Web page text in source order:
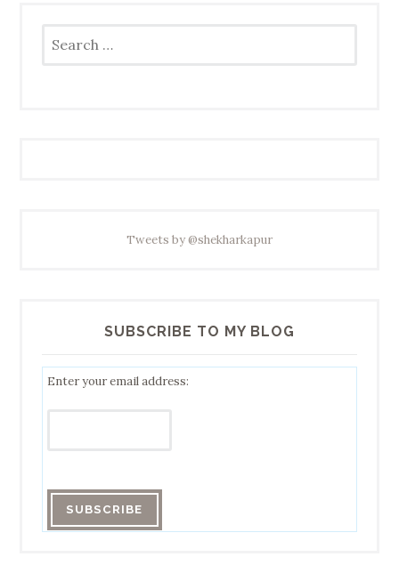
for:
Tweets by @shekharkapur
SUBSCRIBE TO MY BLOG
Enter your email address: